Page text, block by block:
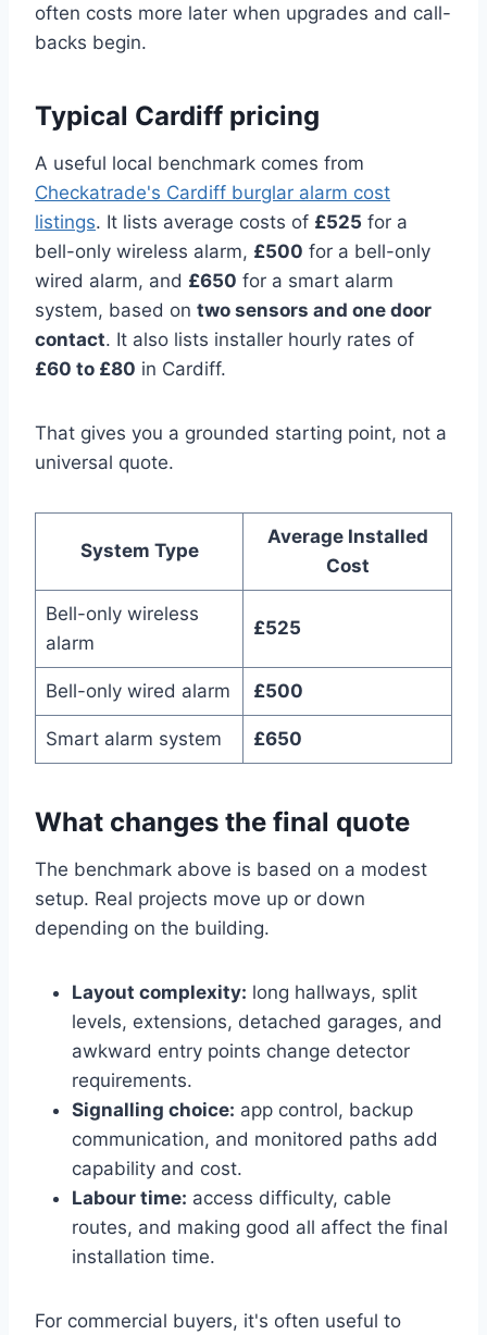
often costs more later when upgrades and call-
backs begin.
Typical Cardiff pricing
A useful local benchmark comes from
Checkatrade's Cardiff burglar alarm cost
listings. It lists average costs of £525 for a
bell-only wireless alarm, £500 for a bell-only
wired alarm, and £650 for a smart alarm
system, based on two sensors and one door
contact. It also lists installer hourly rates of
£60 to £80 in Cardiff.
That gives you a grounded starting point, not a
universal quote.
System Type
Average Installed
Cost
Bell-only wireless
alarm
£525
Bell-only wired alarm £500
Smart alarm system £650
What changes the final quote
The benchmark above is based on a modest
setup. Real projects move up or down
depending on the building.
Layout complexity: long hallways, split
levels, extensions, detached garages, and
awkward entry points change detector
requirements.
Signalling choice: app control, backup
communication, and monitored paths add
capability and cost.
Labour time: access difficulty, cable
routes, and making good all affect the final
installation time.
For commercial buyers, it's often useful to